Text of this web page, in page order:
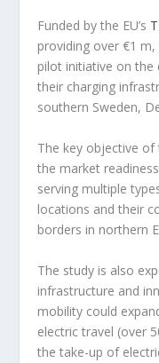
Funded by the EU’s
providing over €1
pilot initiative on the
their charging
southern Sweden,
The key objective
the market
serving multiple
locations and their
borders in northern
The study is also
infrastructure and
mobility could
electric travel (over
the take-up of